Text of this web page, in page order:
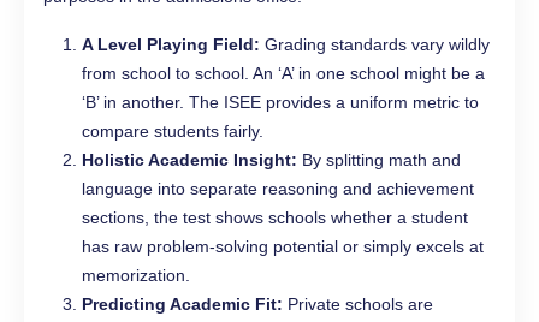
A Level Playing Field: Grading standards vary wildly
from school to school. An ‘A’ in one school might be a
‘B’ in another. The ISEE provides a uniform metric to
compare students fairly.
Holistic Academic Insight: By splitting math and
language into separate reasoning and achievement
sections, the test shows schools whether a student
has raw problem-solving potential or simply excels at
memorization.
Predicting Academic Fit: Private schools are